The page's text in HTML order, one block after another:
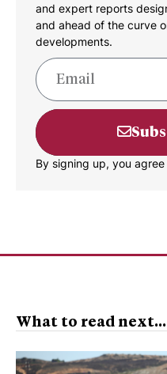
and expert reports
and ahead of the curve
developments.
By signing up, you
What to read next...